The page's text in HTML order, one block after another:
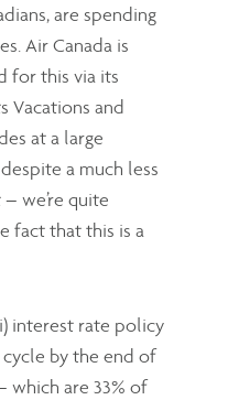
are spending
Air Canada is
for this via its
Vacations and
at a large
a much less
we’re quite
fact that this is a
interest rate policy
by the end of
which are 33% of